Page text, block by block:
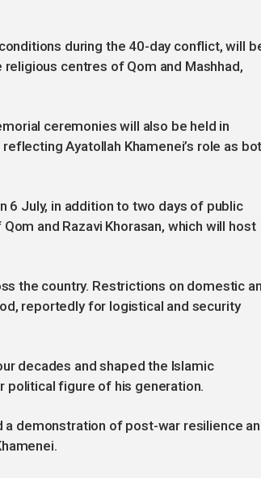
during the 40-day conflict, will
religious centres of Qom and Mashhad,
ceremonies will also be held in
Ayatollah Khamenei’s role as
6 July, in addition to two days of public
and Razavi Khorasan, which will host
the country. Restrictions on domestic
reportedly for logistical and security
decades and shaped the Islamic
political figure of his generation.
a demonstration of post-war resilience